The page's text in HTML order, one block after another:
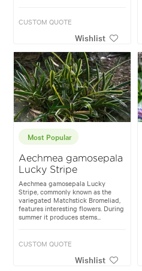
CUSTOM QUOTE
Wishlist
Most Popular
Aechmea gamosepala
Lucky Stripe
Aechmea gamosepala Lucky
Stripe, commonly known as the
variegated Matchstick Bromeliad,
features interesting flowers. During
summer it produces stems...
CUSTOM QUOTE
Wishlist